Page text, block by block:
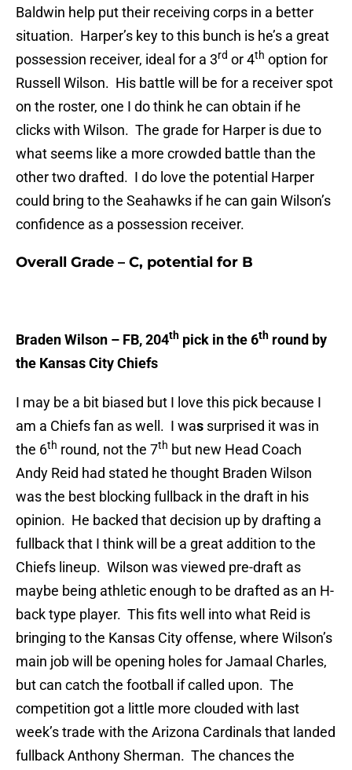
Baldwin help put their receiving corps in a better
situation. Harper’s key to this bunch is he’s a great
possession receiver, ideal for a 3rd or 4th option for
Russell Wilson. His battle will be for a receiver spot
on the roster, one I do think he can obtain if he
clicks with Wilson. The grade for Harper is due to
what seems like a more crowded battle than the
other two drafted. I do love the potential Harper
could bring to the Seahawks if he can gain Wilson’s
confidence as a possession receiver.
Overall Grade – C, potential for B
Braden Wilson – FB, 204th pick in the 6th round by
the Kansas City Chiefs
I may be a bit biased but I love this pick because I
am a Chiefs fan as well. I was surprised it was in
the 6th round, not the 7th but new Head Coach
Andy Reid had stated he thought Braden Wilson
was the best blocking fullback in the draft in his
opinion. He backed that decision up by drafting a
fullback that I think will be a great addition to the
Chiefs lineup. Wilson was viewed pre-draft as
maybe being athletic enough to be drafted as an H-
back type player. This fits well into what Reid is
bringing to the Kansas City offense, where Wilson’s
main job will be opening holes for Jamaal Charles,
but can catch the football if called upon. The
competition got a little more clouded with last
week’s trade with the Arizona Cardinals that landed
fullback Anthony Sherman. The chances the